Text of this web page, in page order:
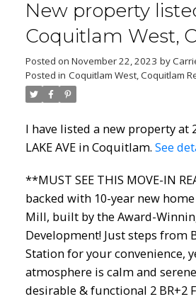
New property
Coquitlam West,
Posted on November 22, 2023 by
Posted in Coquitlam West, Coquitlam
I have listed a new property at
LAKE AVE in Coquitlam. See
**MUST SEE THIS MOVE-IN
backed with 10-year new
Mill, built by the Award-
Development! Just steps from
Station for your convenience,
atmosphere is calm and
desirable & functional 2 BR+2